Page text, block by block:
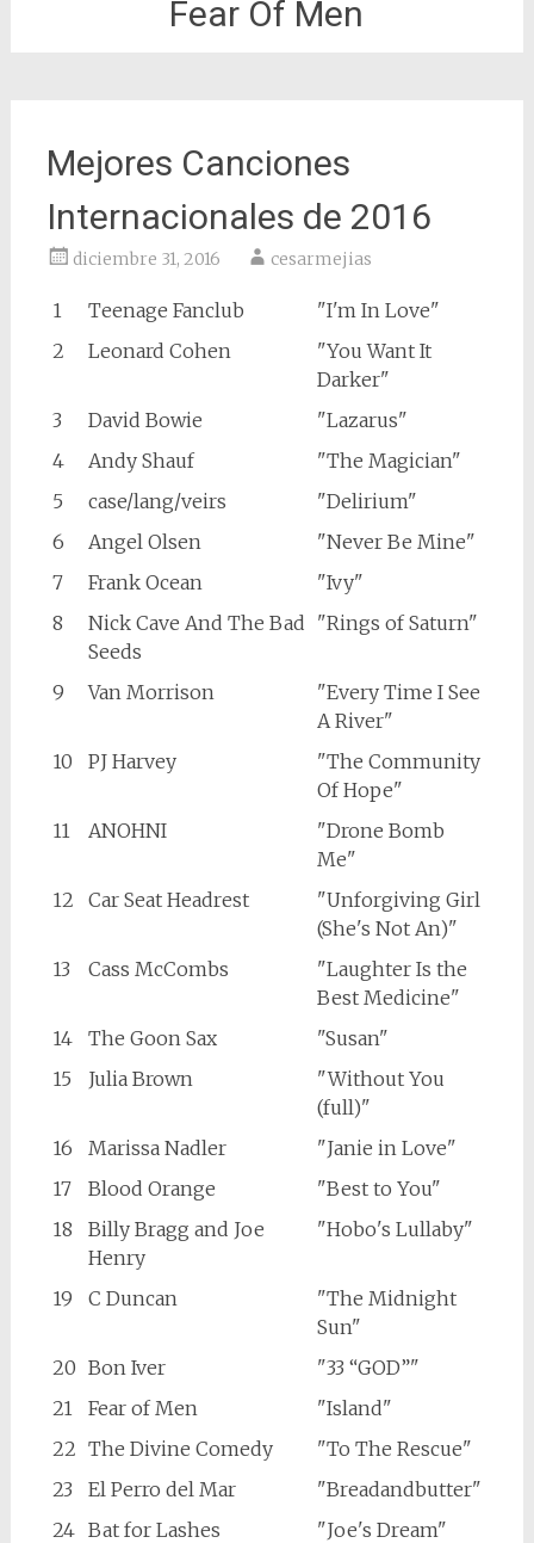
Fear Of Men
Mejores Canciones
Internacionales de 2016
diciembre 31, 2016 cesarmejias
1 Teenage Fanclub
"I'm In Love"
2
Leonard Cohen
"You Want It
Darker"
3
David Bowie
"Lazarus"
4
Andy Shauf
"The Magician"
5
case/lang/veirs
"Delirium"
6
Angel Olsen
"Never Be Mine"
7
Frank Ocean
"Ivy"
8
Nick Cave And The Bad
Seeds
"Rings of Saturn"
9 Van Morrison
"Every Time I See
A River"
10
PJ Harvey
"The Community
Of Hope"
11
ANOHNI
"Drone Bomb
Me"
12
Car Seat Headrest
"Unforgiving Girl
(She's Not An)"
13
Cass McCombs
"Laughter Is the
Best Medicine"
14
The Goon Sax
"Susan"
15
Julia Brown
"Without You
(full)"
16
Marissa Nadler
"Janie in Love"
17
Blood Orange
"Best to You"
18
Billy Bragg and Joe
Henry
"Hobo's Lullaby"
19 C Duncan
"The Midnight
Sun"
20 Bon Iver
"33 “GOD”"
21
Fear of Men
"Island"
22 The Divine Comedy
"To The Rescue"
23
El Perro del Mar
"Breadandbutter"
24 Bat for Lashes
"Joe's Dream"